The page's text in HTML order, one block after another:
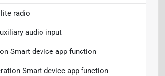
radio
audio input
Smart device app function
Smart device app function